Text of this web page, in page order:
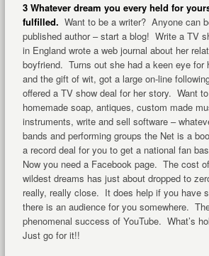
3 Whatever dream you every held for
fulfilled. Want to be a writer? Anyone can
published author – start a blog! Write a TV
in England wrote a web journal about her
boyfriend. Turns out she had a keen eye for
and the gift of wit, got a large on-line
offered a TV show deal for her story. Want
homemade soap, antiques, custom made
instruments, write and sell software –
bands and performing groups the Net is a
a record deal for you to get a national fan
Now you need a Facebook page. The cost
wildest dreams has just about dropped to
really, really close. It does help if you have
there is an audience for you somewhere.
phenomenal success of YouTube. What’s
Just go for it!!